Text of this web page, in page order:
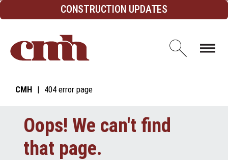
Skip to Content CONSTRUCTION UPDATES
Open
CMH 404 error page
Oops! We can't find
that page.